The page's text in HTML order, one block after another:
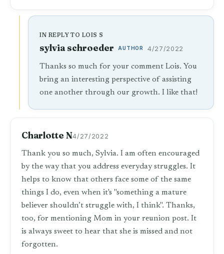
IN REPLY TO LOIS S
sylvia schroeder AUTHOR 4/27/2022
Thanks so much for your comment Lois. You
bring an interesting perspective of assisting
one another through our growth. I like that!
Charlotte N4/27/2022
Thank you so much, Sylvia. I am often encouraged
by the way that you address everyday struggles. It
helps to know that others face some of the same
things I do, even when it's "something a mature
believer shouldn’t struggle with, I think". Thanks,
too, for mentioning Mom in your reunion post. It
is always sweet to hear that she is missed and not
forgotten.